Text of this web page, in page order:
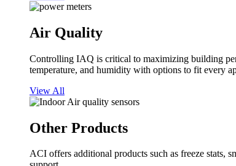
Air Quality
Controlling IAQ is critical to maximizing building
temperature, and humidity with options to fit every
View All
Other Products
ACI offers additional products such as freeze stats,